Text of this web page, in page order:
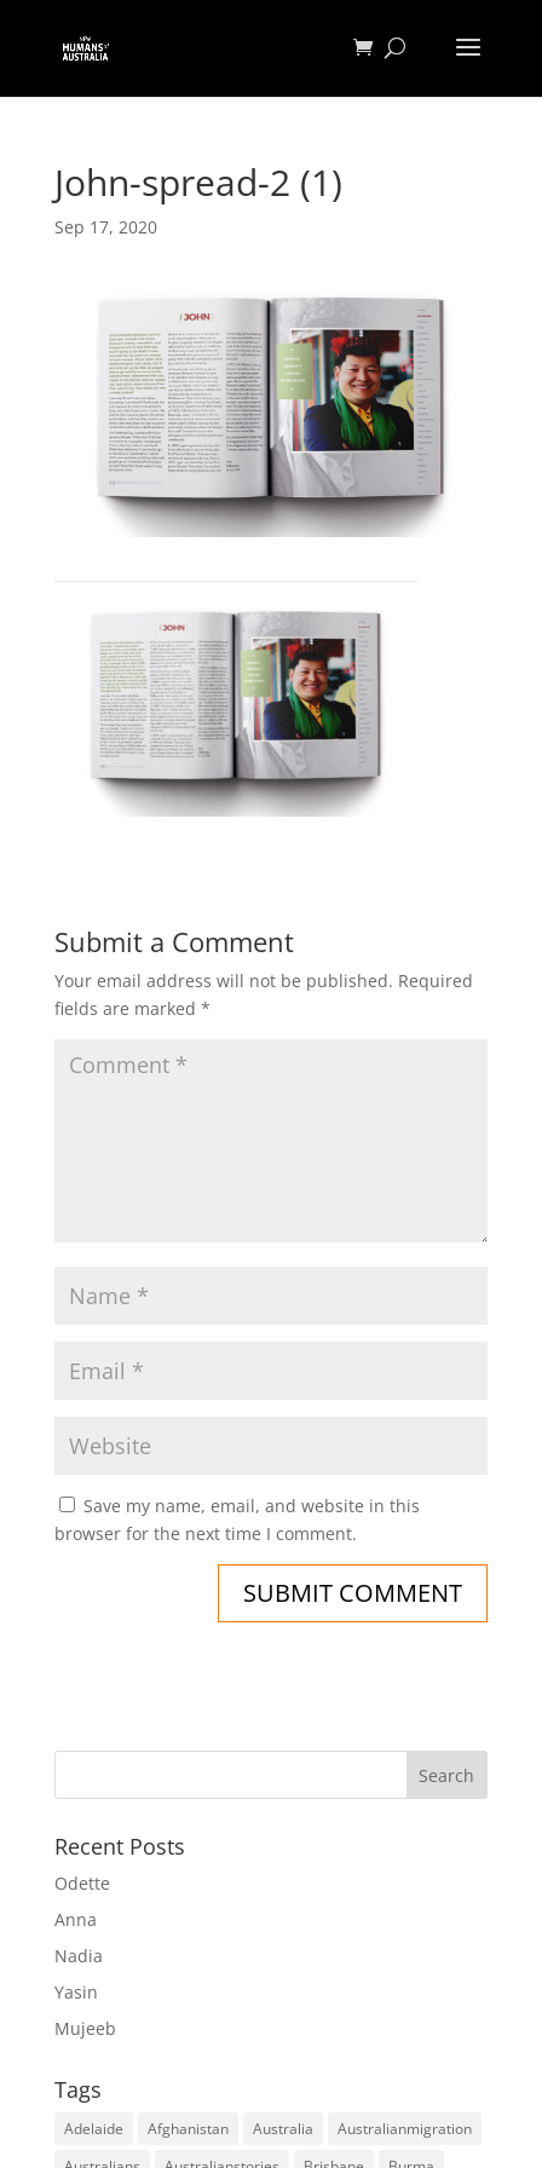
John-spread-2 (1)
Sep 17, 2020
Submit a Comment
Your email address will not be published. Required
fields are marked *
Save my name, email, and website in this
browser for the next time I comment.
Recent Posts
Odette
Anna
Nadia
Yasin
Mujeeb
Tags
Adelaide Afghanistan Australia
Australianmigration